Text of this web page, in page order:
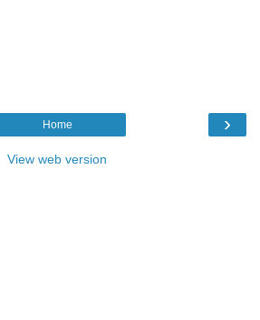
›
Home
View web version